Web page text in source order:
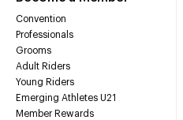
Convention
Professionals
Grooms
Adult Riders
Young Riders
Emerging Athletes U21
Member Rewards